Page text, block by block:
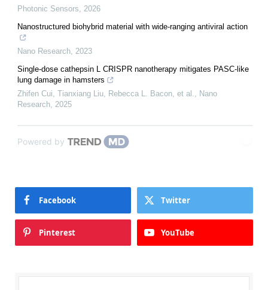
Photonic Sensors
2026
Nanostructured biohybrid material with wide-ranging antiviral action
Nano Research 2023
Single-dose cathepsin L CRISPR nanotherapy mitigates PASC-like
lung damage in hamsters
Zhifen Cui, Tianxiang Liu, Rebecca L. Bacon, et al.
Nano
Research 2025
Powered by
Facebook Twitter
Pinterest YouTube